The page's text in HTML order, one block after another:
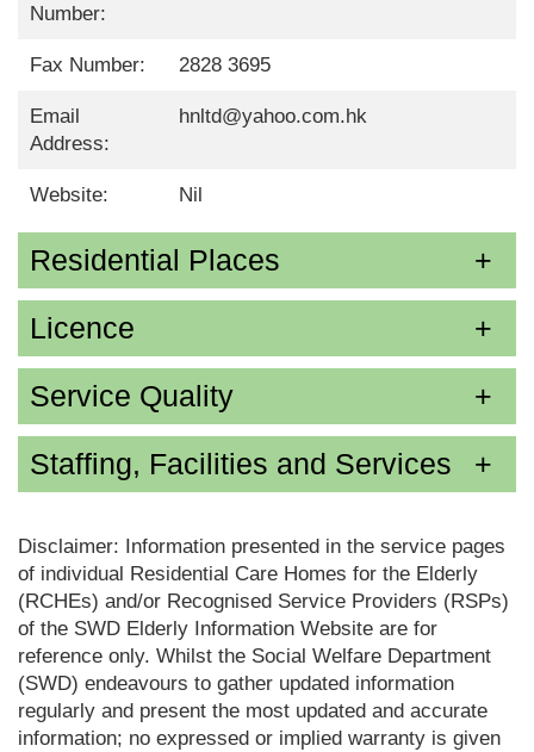
Number:
Fax Number: 2828 3695
Email
Address:
hnltd@yahoo.com.hk
Website: Nil
Residential Places
Licence
Service Quality
Staffing, Facilities and Services
Disclaimer: Information presented in the service pages
of individual Residential Care Homes for the Elderly
(RCHEs) and/or Recognised Service Providers (RSPs)
of the SWD Elderly Information Website are for
reference only. Whilst the Social Welfare Department
(SWD) endeavours to gather updated information
regularly and present the most updated and accurate
information; no expressed or implied warranty is given